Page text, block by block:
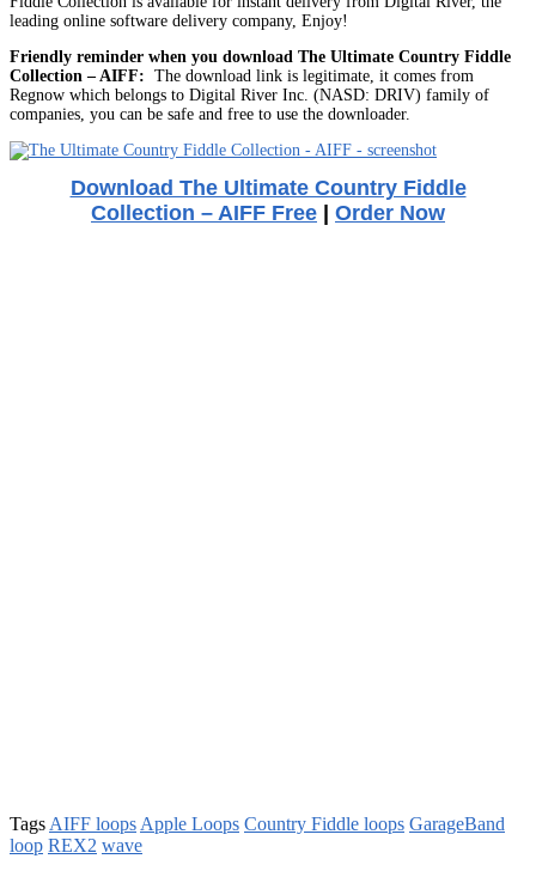
leading online software delivery company, Enjoy!
Friendly reminder when you download The Ultimate Country Fiddle
Collection – AIFF: The download link is legitimate, it comes from
Regnow which belongs to Digital River Inc. (NASD: DRIV) family of
companies, you can be safe and free to use the downloader.
Download The Ultimate Country Fiddle
Collection – AIFF Free | Order Now
Tags AIFF loops Apple Loops Country Fiddle loops GarageBand
loop REX2 wave